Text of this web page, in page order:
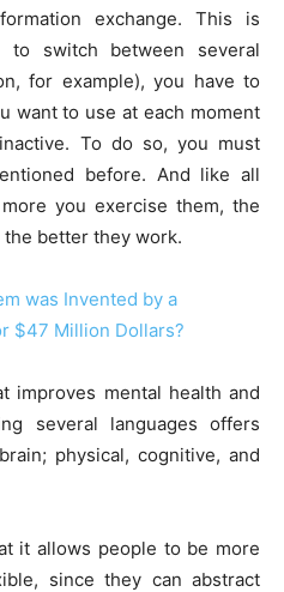
exchange. This is
to switch between several
for example), you have to
want to use at each moment
To do so, you must
before. And like all
you exercise them, the
better they work.
was Invented by a
$47 Million Dollars?
improves mental health and
several languages ​​offers
physical, cognitive, and
it allows people to be more
since they can abstract